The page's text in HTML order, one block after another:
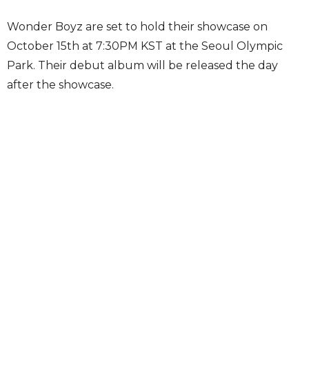
Wonder Boyz are set to hold their showcase on
October 15th at 7:30PM KST at the Seoul Olympic
Park. Their debut album will be released the day
after the showcase.